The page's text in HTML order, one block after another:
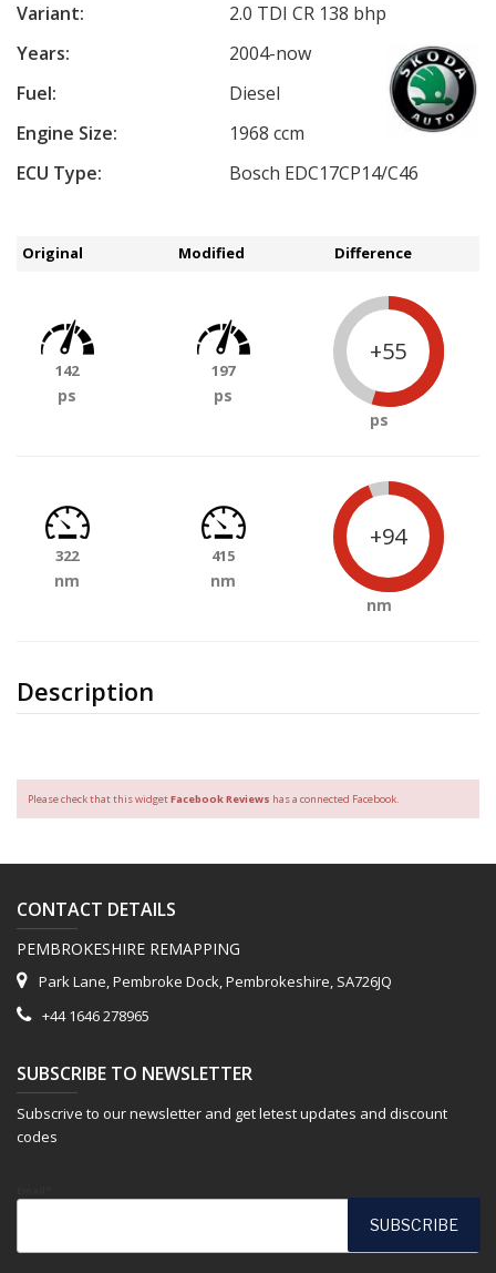
Variant:
2.0 TDI CR 138 bhp
Years:
2004-now
Fuel:
Diesel
Engine Size:
1968 ccm
ECU Type:
Bosch EDC17CP14/C46
Description
Original Modified Difference
142
ps
197
ps
+55
ps
322
nm
415
nm
+94
nm
Please check that this widgetFacebook Reviews has a connected Facebook.
CONTACT DETAILS
PEMBROKESHIRE REMAPPING
Park Lane, Pembroke Dock, Pembrokeshire, SA726JQ
+44 1646 278965
SUBSCRIBE TO NEWSLETTER
Subscrive to our newsletter and get letest updates and discount
codes